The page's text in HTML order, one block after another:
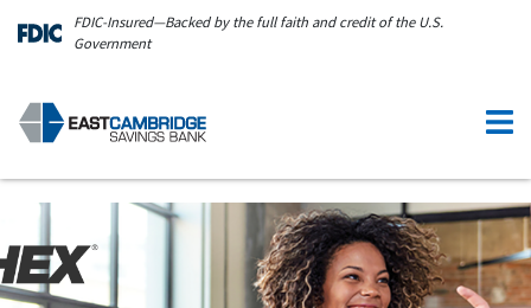
Skip to main content
FDIC-Insured—Backed by the full faith and credit of the U.S.
Government